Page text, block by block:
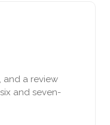
and a review
and seven-